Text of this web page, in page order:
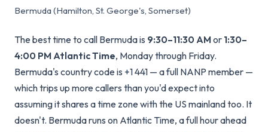
Bermuda (Hamilton, St. George's, Somerset)
The best time to call Bermuda is 9:30–11:30 AMor 1:30–
4:00 PM Atlantic Time, Monday through Friday.
Bermuda's country code is +1 441 — a full NANP member —
which trips up more callers than you'd expect into
assuming it shares a time zone with the US mainland too. It
doesn't. Bermuda runs on Atlantic Time, a full hour ahead